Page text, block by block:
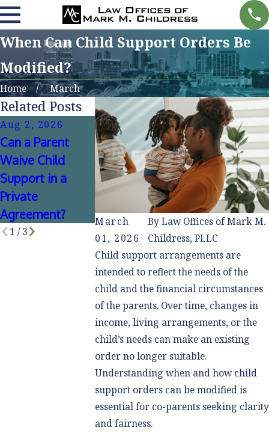
When Can Child Support Orders Be
Modified?
Home March
March
01, 2026
ByLaw Offices of Mark M.
Childress, PLLC
Child support arrangements are
intended to reflect the needs of the
child and the financial circumstances
of the parents. Over time, changes in
income, living arrangements, or the
child’s needs can make an existing
order no longer suitable.
Understanding when and how child
support orders can be modified is
essential for co-parents seeking clarity
and fairness.
Related Posts
Aug 2, 2026
Can a Parent
Waive Child
Support in a
Private
Agreement?
May 3, 2026
Common Child
Support Myths
That Can Create
Costly Mistakes
Jun 3, 2025
What to Do If
Your Co-
Stops Paying
Child Support
1 /3